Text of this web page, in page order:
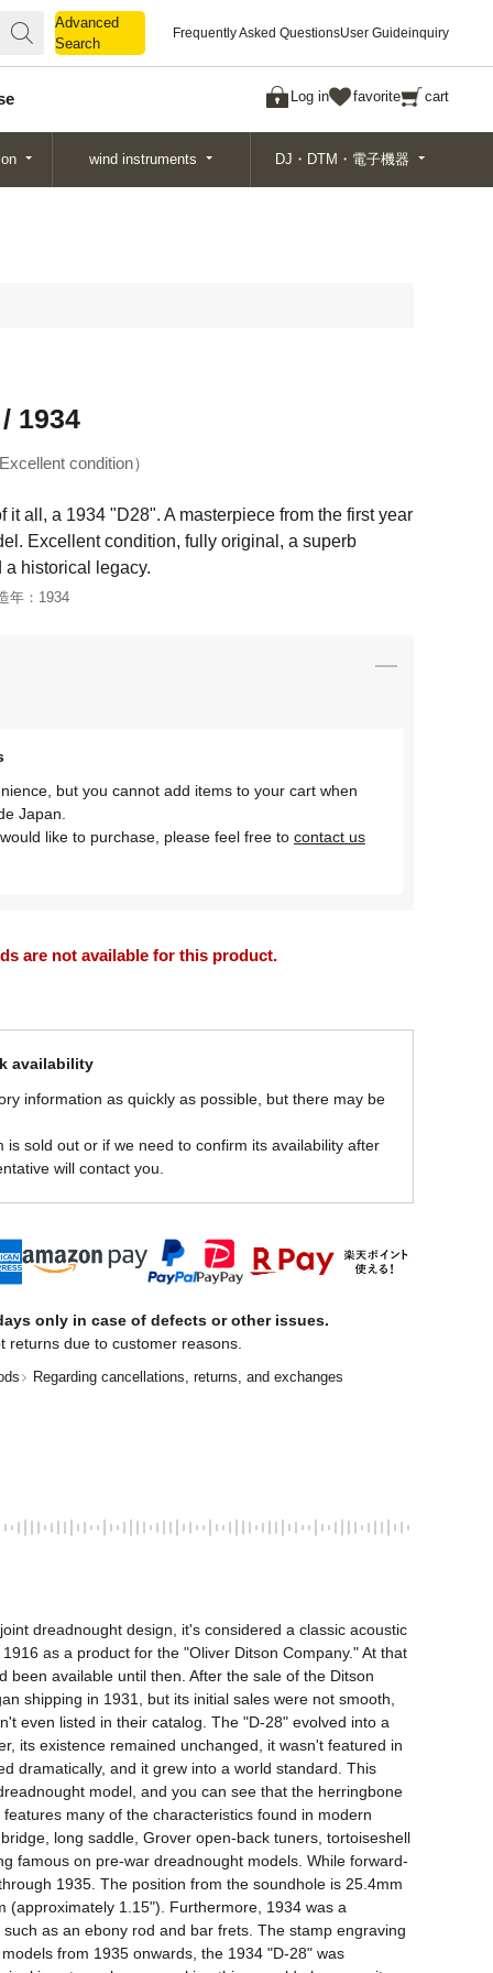
Advanced
Search
Frequently Asked QuestionsUser Guideinquiry
Log in favorite cart
Search
wind instruments DJ・DTM・電子機器
1934
condition
it all, a 1934 "D28". A masterpiece from the first year
Excellent condition, fully original, a superb
historical legacy.
年： 1934
but you cannot add items to your cart when
Japan.
like to purchase, please feel free to contact us
are not available for this product.
availability
information as quickly as possible, but there may be
is sold out or if we need to confirm its availability after
will contact you.
only in case of defects or other issues.
returns due to customer reasons.
Regarding cancellations, returns, and exchanges
dreadnought design, it's considered a classic acoustic
as a product for the "Oliver Ditson Company." At that
available until then. After the sale of the Ditson
shipping in 1931, but its initial sales were not smooth,
even listed in their catalog. The "D-28" evolved into a
its existence remained unchanged, it wasn't featured in
dramatically, and it grew into a world standard. This
model, and you can see that the herringbone
many of the characteristics found in modern
long saddle, Grover open-back tuners, tortoiseshell
famous on pre-war dreadnought models. While forward-
1935. The position from the soundhole is 25.4mm
(approximately 1.15"). Furthermore, 1934 was a
as an ebony rod and bar frets. The stamp engraving
from 1935 onwards, the 1934 "D-28" was